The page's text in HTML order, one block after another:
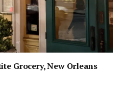
Grocery, New Orleans